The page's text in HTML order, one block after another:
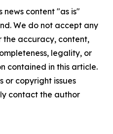
news content "as is"
We do not accept any
the accuracy, content,
legality, or
contained in this article.
or copyright issues
contact the author